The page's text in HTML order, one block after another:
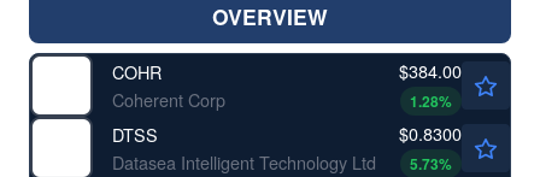
OVERVIEW
COHR
Coherent Corp
$384.00
1.28%
DTSS
Datasea Intelligent Technology Ltd
$0.8300
5.73%